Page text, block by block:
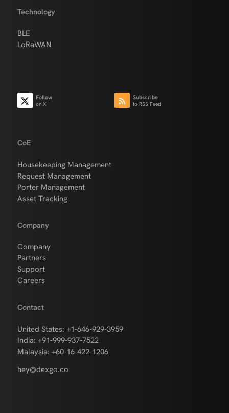
Technology
BLE
LoRaWAN
Follow
on X
Subscribe
to RSS Feed
CoE
Housekeeping Management
Request Management
Porter Management
Asset Tracking
Company
Company
Partners
Support
Careers
Contact
United States: +1-646-929-3959
India: +91-999-937-7522
Malaysia: +60-16-422-1206
hey@dexgo.co